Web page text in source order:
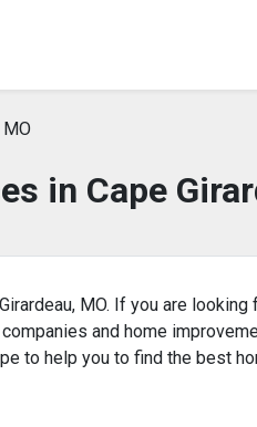
MO
in Cape
MO. If you are
and home
to help you to find the best